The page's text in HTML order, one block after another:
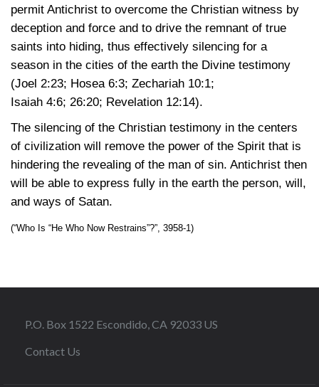
permit Antichrist to overcome the Christian witness by
deception and force and to drive the remnant of true
saints into hiding, thus effectively silencing for a
season in the cities of the earth the Divine testimony
(Joel 2:23; Hosea 6:3; Zechariah 10:1;
Isaiah 4:6; 26:20; Revelation 12:14).
The silencing of the Christian testimony in the centers
of civilization will remove the power of the Spirit that is
hindering the revealing of the man of sin. Antichrist then
will be able to express fully in the earth the person, will,
and ways of Satan.
(“Who Is “He Who Now Restrains”?”, 3958-1)
P.O. Box 1522 Escondido, CA 92033 US
Contact Us